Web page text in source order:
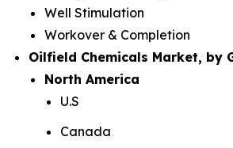
Well Stimulation
Workover & Completion
Oilfield Chemicals Market, by
North America
U.S
Canada